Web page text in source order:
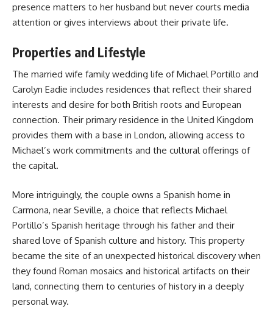
presence matters to her husband but never courts media
attention or gives interviews about their private life.
Properties and Lifestyle
The married wife family wedding life of Michael Portillo and
Carolyn Eadie includes residences that reflect their shared
interests and desire for both British roots and European
connection. Their primary residence in the United Kingdom
provides them with a base in London, allowing access to
Michael’s work commitments and the cultural offerings of
the capital.
More intriguingly, the couple owns a Spanish home in
Carmona, near Seville, a choice that reflects Michael
Portillo’s Spanish heritage through his father and their
shared love of Spanish culture and history. This property
became the site of an unexpected historical discovery when
they found Roman mosaics and historical artifacts on their
land, connecting them to centuries of history in a deeply
personal way.